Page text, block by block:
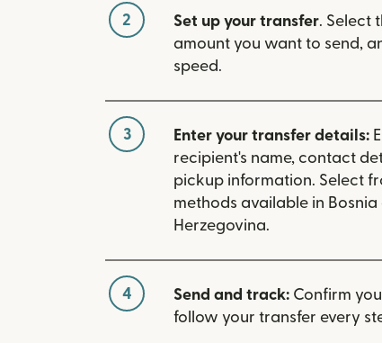
2 Set up your transfer. Select
amount you want to send,
speed.
3 Enter your transfer details:
recipient's name, contact
pickup information. Select
methods available in Bosnia
Herzegovina.
4 Send and track: Confirm
follow your transfer every